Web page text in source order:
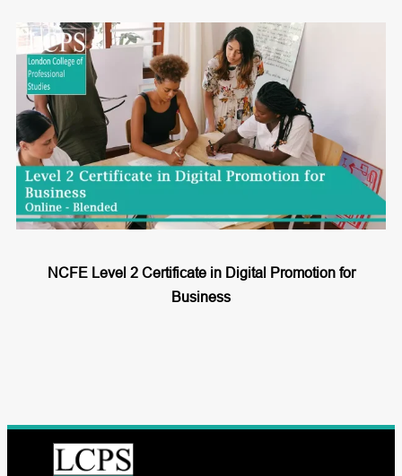
NCFE Level 2 Certificate in Digital Promotion for
Business